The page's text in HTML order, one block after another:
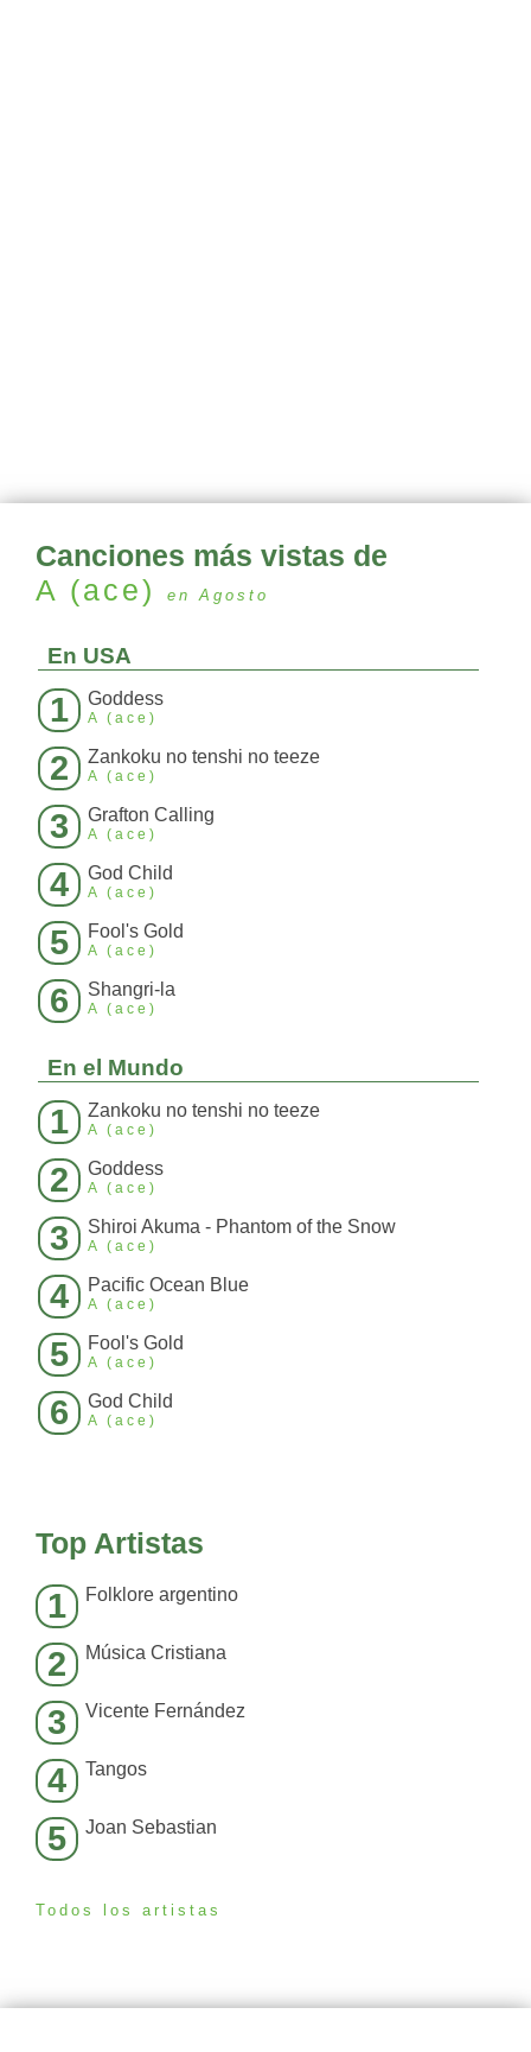
Canciones más vistas de
A (ace)
en Agosto
En USA
1 Goddess
A (ace)
2 Zankoku no tenshi no teeze
A (ace)
3 Grafton Calling
A (ace)
4 God Child
A (ace)
5 Fool's Gold
A (ace)
6 Shangri-la
A (ace)
En el Mundo
1 Zankoku no tenshi no teeze
A (ace)
2 Goddess
A (ace)
3 Shiroi Akuma - Phantom of the Snow
A (ace)
4 Pacific Ocean Blue
A (ace)
5 Fool's Gold
A (ace)
6 God Child
A (ace)
Top Artistas
1 Folklore argentino
2 Música Cristiana
3 Vicente Fernández
4 Tangos
5 Joan Sebastian
Todos los artistas